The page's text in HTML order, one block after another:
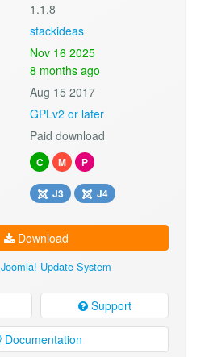
1.1.8
stackideas
Nov 16 2025
8 months ago
Aug 15 2017
GPLv2 or later
Paid download
C M P
J3 J4
Download
Joomla! Update System
Support
Documentation